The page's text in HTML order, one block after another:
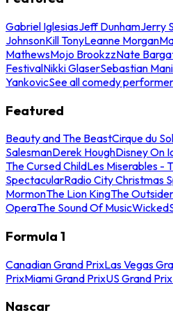
Gabriel IglesiasJeff DunhamJerry
JohnsonKill TonyLeanne Morgan
MathewsMojo BrookzzNate
FestivalNikki GlaserSebastian
YankovicSee all comedy
Featured
Beauty and The BeastCirque du
SalesmanDerek HoughDisney On
The Cursed ChildLes Miserables -
SpectacularRadio City Christmas
MormonThe Lion KingThe
OperaThe Sound Of MusicWicked
Formula 1
Canadian Grand PrixLas Vegas
PrixMiami Grand PrixUS Grand Prix
Nascar